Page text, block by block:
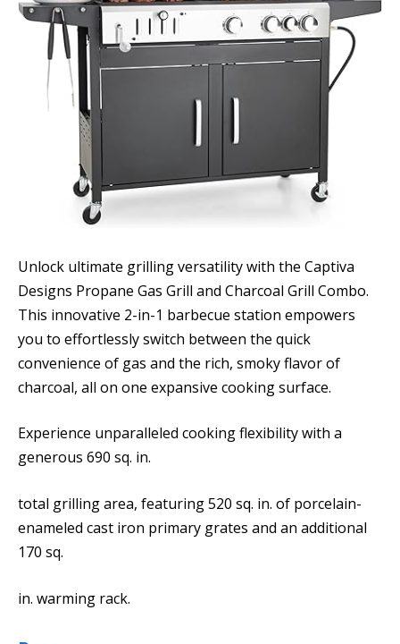
Unlock ultimate grilling versatility with the Captiva
Designs Propane Gas Grill and Charcoal Grill Combo.
This innovative 2-in-1 barbecue station empowers
you to effortlessly switch between the quick
convenience of gas and the rich, smoky flavor of
charcoal, all on one expansive cooking surface.
Experience unparalleled cooking flexibility with a
generous 690 sq. in.
total grilling area, featuring 520 sq. in. of porcelain-
enameled cast iron primary grates and an additional
170 sq.
in. warming rack.